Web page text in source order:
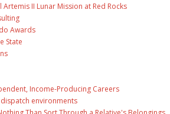
II Lunar Mission at Red Rocks
Awards
State
Income-Producing Careers
environments